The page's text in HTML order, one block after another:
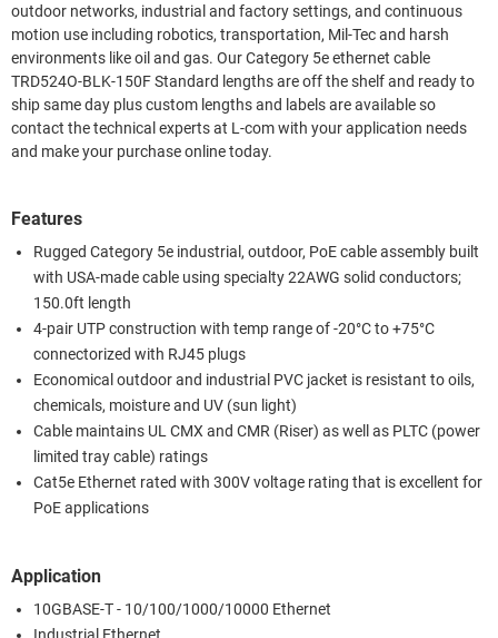
outdoor networks, industrial and factory settings, and continuous
motion use including robotics, transportation, Mil-Tec and harsh
environments like oil and gas. Our Category 5e ethernet cable
TRD524O-BLK-150F Standard lengths are off the shelf and ready to
ship same day plus custom lengths and labels are available so
contact the technical experts at L-com with your application needs
and make your purchase online today.
Features
Rugged Category 5e industrial, outdoor, PoE cable assembly built
with USA-made cable using specialty 22AWG solid conductors;
150.0ft length
4-pair UTP construction with temp range of -20°C to +75°C
connectorized with RJ45 plugs
Economical outdoor and industrial PVC jacket is resistant to oils,
chemicals, moisture and UV (sun light)
Cable maintains UL CMX and CMR (Riser) as well as PLTC (power
limited tray cable) ratings
Cat5e Ethernet rated with 300V voltage rating that is excellent for
PoE applications
Application
10GBASE-T - 10/100/1000/10000 Ethernet